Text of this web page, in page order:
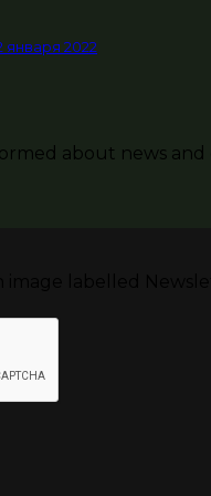
января 2022
about news and